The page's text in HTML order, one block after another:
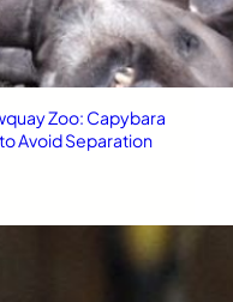
Zoo: Capybara
Avoid Separation